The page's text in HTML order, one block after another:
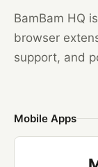
BamBam HQ
browser
support, and
Mobile Apps